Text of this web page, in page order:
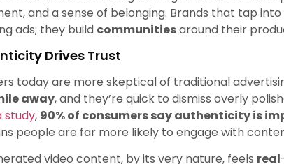
and a sense of belonging. Brands that tap into
ads; they build communitiesaround their
Drives Trust
today are more skeptical of traditional
away, and they’re quick to dismiss overly
study, 90% of consumers say authenticity is
people are far more likely to engage with
video content, by its very nature, feels real